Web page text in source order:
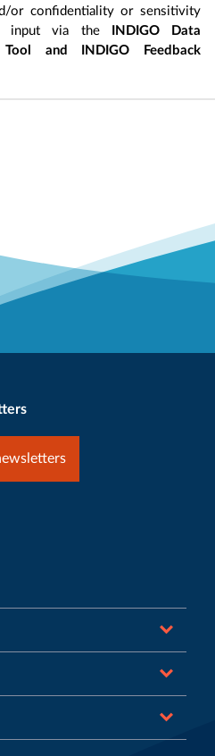
or confidentiality or sensitivity
input via the INDIGO Data
and INDIGO Feedback